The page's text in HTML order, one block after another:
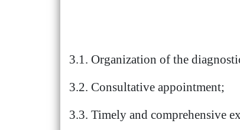
3.1. Organization of the
3.2. Consultative appointment;
3.3. Timely and comprehensive